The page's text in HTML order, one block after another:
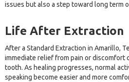
issues but also a step toward long term
Life After Extraction
After a Standard Extraction in Amarillo,
immediate relief from pain or discomfort
tooth. As healing progresses, normal
speaking become easier and more